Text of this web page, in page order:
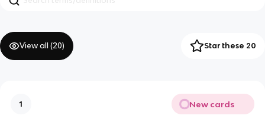
View all (20) Star these 20
1 New cards